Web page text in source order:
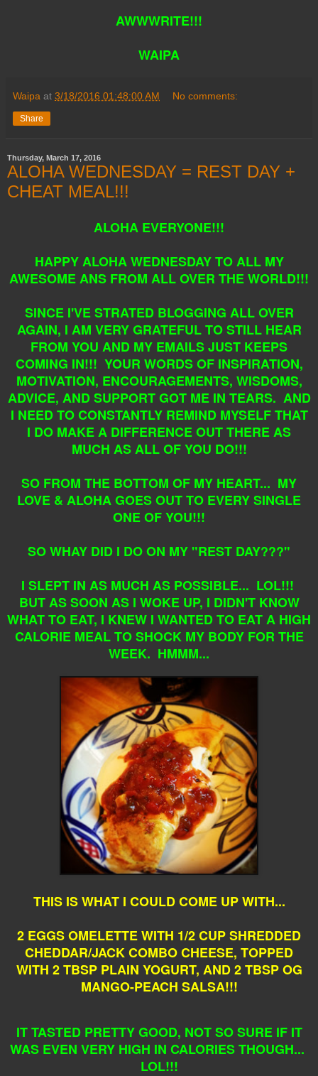
AWWWRITE!!!
WAIPA
Waipa at 3/18/2016 01:48:00 AM No comments:
Share
Thursday, March 17, 2016
ALOHA WEDNESDAY = REST DAY +
CHEAT MEAL!!!
ALOHA EVERYONE!!!
HAPPY ALOHA WEDNESDAY TO ALL MY
AWESOME ANS FROM ALL OVER THE WORLD!!!
SINCE I'VE STRATED BLOGGING ALL OVER
AGAIN, I AM VERY GRATEFUL TO STILL HEAR
FROM YOU AND MY EMAILS JUST KEEPS
COMING IN!!! YOUR WORDS OF INSPIRATION,
MOTIVATION, ENCOURAGEMENTS, WISDOMS,
ADVICE, AND SUPPORT GOT ME IN TEARS. AND
I NEED TO CONSTANTLY REMIND MYSELF THAT
I DO MAKE A DIFFERENCE OUT THERE AS
MUCH AS ALL OF YOU DO!!!
SO FROM THE BOTTOM OF MY HEART... MY
LOVE & ALOHA GOES OUT TO EVERY SINGLE
ONE OF YOU!!!
SO WHAY DID I DO ON MY "REST DAY???"
I SLEPT IN AS MUCH AS POSSIBLE... LOL!!!
BUT AS SOON AS I WOKE UP, I DIDN'T KNOW
WHAT TO EAT, I KNEW I WANTED TO EAT A HIGH
CALORIE MEAL TO SHOCK MY BODY FOR THE
WEEK. HMMM...
THIS IS WHAT I COULD COME UP WITH...
2 EGGS OMELETTE WITH 1/2 CUP SHREDDED
CHEDDAR/JACK COMBO CHEESE, TOPPED
WITH 2 TBSP PLAIN YOGURT, AND 2 TBSP OG
MANGO-PEACH SALSA!!!
IT TASTED PRETTY GOOD, NOT SO SURE IF IT
WAS EVEN VERY HIGH IN CALORIES THOUGH...
LOL!!!